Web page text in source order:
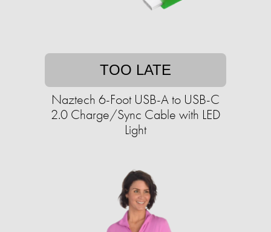
TOO LATE
Naztech 6-Foot USB-A to USB-C
2.0 Charge/Sync Cable with LED
Light